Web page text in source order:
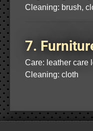
Cleaning: brush,
7.
Care: leather care
Cleaning: cloth